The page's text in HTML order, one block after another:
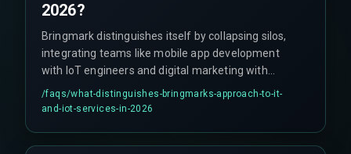
2026?
Bringmark distinguishes itself by collapsing silos,
integrating teams like mobile app development
with IoT engineers and digital marketing with
data analytics, offering an "integrated brain" that
delivers outcomes through Agentic AI and native
/faqs/what-distinguishes-bringmarks-approach-to-it-
and-iot-services-in-2026